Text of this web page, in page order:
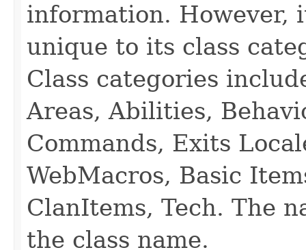
information. However,
unique to its class
Class categories
Areas, Abilities,
Commands, Exits
WebMacros, Basic
ClanItems, Tech. The
the class name.